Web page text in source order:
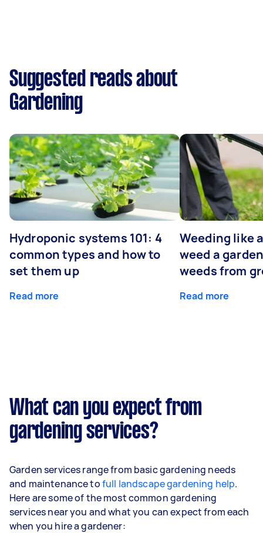
Suggested reads about
Gardening
Hydroponic systems 101: 4
common types and how to
set them up
Read more
Weeding like
weed a
weeds from
Read more
What can you expect from
gardening services?
Garden services range from basic gardening needs
and maintenance tofull landscape gardening help.
Here are some of the most common gardening
services near you and what you can expect from each
when you hire a gardener: